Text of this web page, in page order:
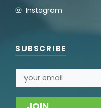
Instagram
SUBSCRIBE